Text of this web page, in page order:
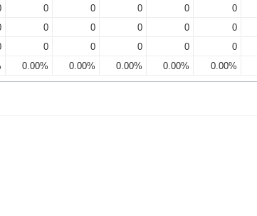
0 0 0 0 0
0 0 0 0 0
0 0 0 0 0
0.00% 0.00% 0.00% 0.00% 0.00%